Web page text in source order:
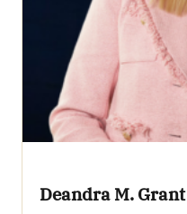
Deandra M. Grant